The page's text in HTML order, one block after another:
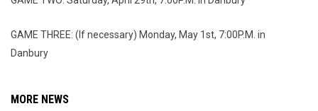
GAME THREE: (If necessary) Monday, May 1st, 7:00P.M. in
Danbury
MORE NEWS